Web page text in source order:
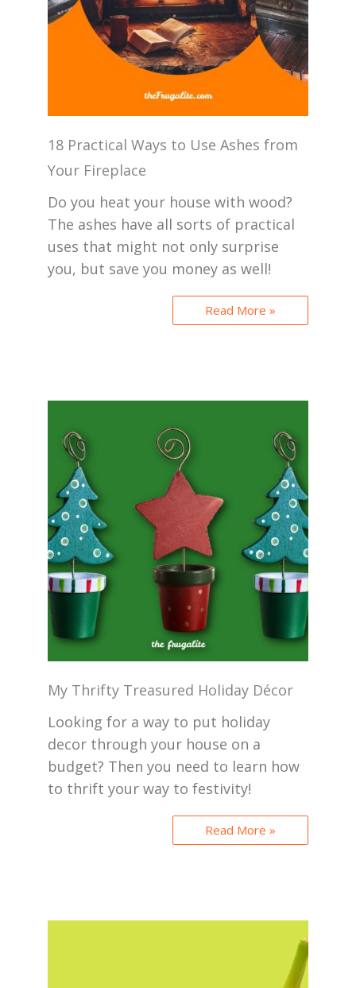
18 Practical Ways to Use Ashes from
Your Fireplace
Do you heat your house with wood?
The ashes have all sorts of practical
uses that might not only surprise
you, but save you money as well!
Read More »
My Thrifty Treasured Holiday Décor
Looking for a way to put holiday
decor through your house on a
budget? Then you need to learn how
to thrift your way to festivity!
Read More »